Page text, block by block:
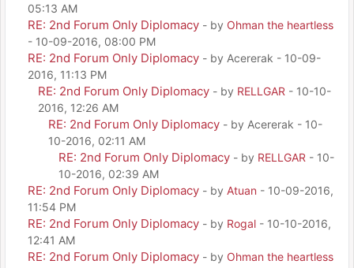
05:13 AM
RE: 2nd Forum Only Diplomacy - by Ohman the heartless
- 10-09-2016, 08:00 PM
RE: 2nd Forum Only Diplomacy - by Acererak - 10-09-
2016, 11:13 PM
RE: 2nd Forum Only Diplomacy - by RELLGAR - 10-10-
2016, 12:26 AM
RE: 2nd Forum Only Diplomacy - by Acererak - 10-
10-2016, 02:11 AM
RE: 2nd Forum Only Diplomacy - by RELLGAR - 10-
10-2016, 02:39 AM
RE: 2nd Forum Only Diplomacy - by Atuan - 10-09-2016,
11:54 PM
RE: 2nd Forum Only Diplomacy - by Rogal - 10-10-2016,
12:41 AM
RE: 2nd Forum Only Diplomacy - by Ohman the heartless